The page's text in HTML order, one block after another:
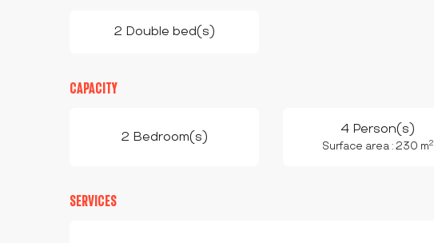
2 Double bed(s)
CAPACITY
2 Bedroom(s) 4 Person(s)
Surface area : 230 m2
SERVICES